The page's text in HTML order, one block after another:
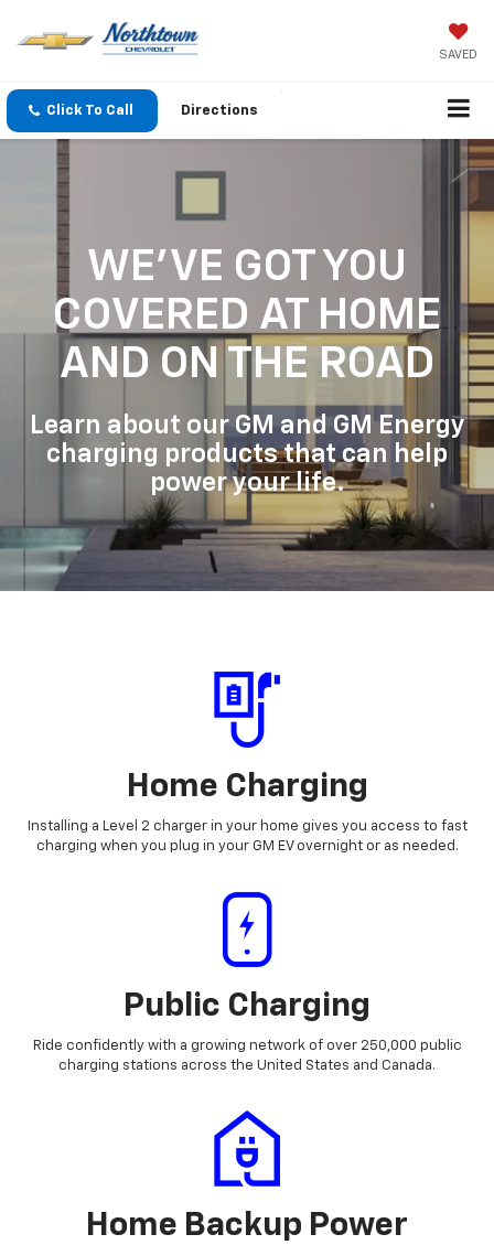
SAVED
Click To Call Directions
WE'VE GOT YOU
COVERED AT HOME
AND ON THE ROAD
Learn about our GM and GM Energy
charging products that can help
power your life.
Home Charging
Installing a Level 2 charger in your home gives you access to fast
charging when you plug in your GM EV overnight or as needed.
Public Charging
Ride confidently with a growing network of over 250,000 public
charging stations across the United States and Canada.
Home Backup Power